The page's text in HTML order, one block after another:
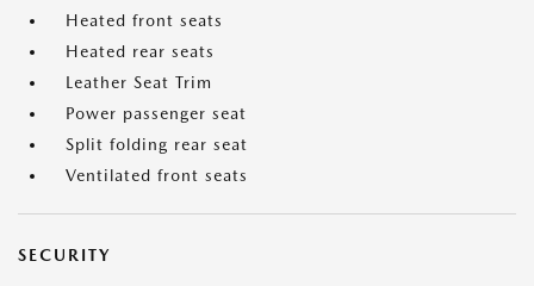
Heated front seats
Heated rear seats
Leather Seat Trim
Power passenger seat
Split folding rear seat
Ventilated front seats
SECURITY